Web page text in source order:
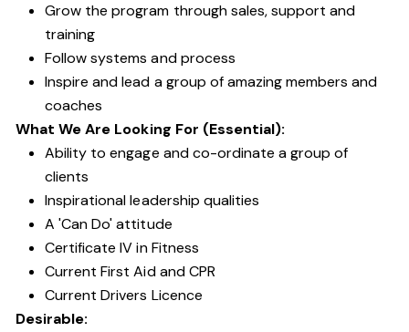
Grow the program through sales, support and
training
Follow systems and process
Inspire and lead a group of amazing members and
coaches
What We Are Looking For (Essential):
Ability to engage and co-ordinate a group of
clients
Inspirational leadership qualities
A 'Can Do' attitude
Certificate IV in Fitness
Current First Aid and CPR
Current Drivers Licence
Desirable: